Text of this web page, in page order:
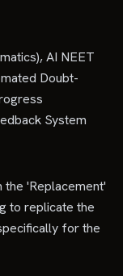
AI NEET
Doubt-
System
the 'Replacement'
to replicate the
for the